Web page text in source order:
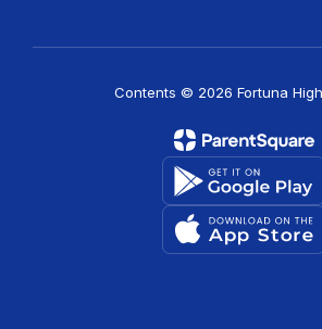
Contents © 2026 Fortuna